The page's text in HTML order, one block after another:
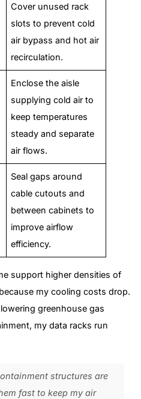
Cover unused rack
slots to prevent cold
air bypass and hot air
recirculation.
Enclose the aisle
supplying cold air to
keep temperatures
steady and separate
air flows.
Seal gaps around
cable cutouts and
between cabinets to
improve airflow
efficiency.
support higher densities of
my cooling costs drop.
greenhouse gas
my data racks run
structures are
fast to keep my air